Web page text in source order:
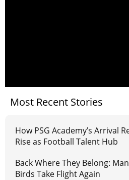
Most Recent Stories
How PSG Academy’s Arrival
Rise as Football Talent Hub
Back Where They Belong:
Birds Take Flight Again